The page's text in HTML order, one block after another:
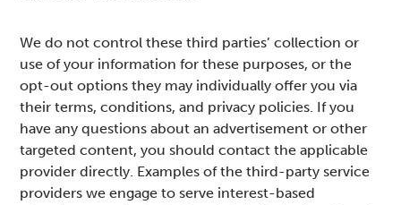
We do not control these third parties’ collection or
use of your information for these purposes, or the
opt-out options they may individually offer you via
their terms, conditions, and privacy policies. If you
have any questions about an advertisement or other
targeted content, you should contact the applicable
provider directly. Examples of the third-party service
providers we engage to serve interest-based